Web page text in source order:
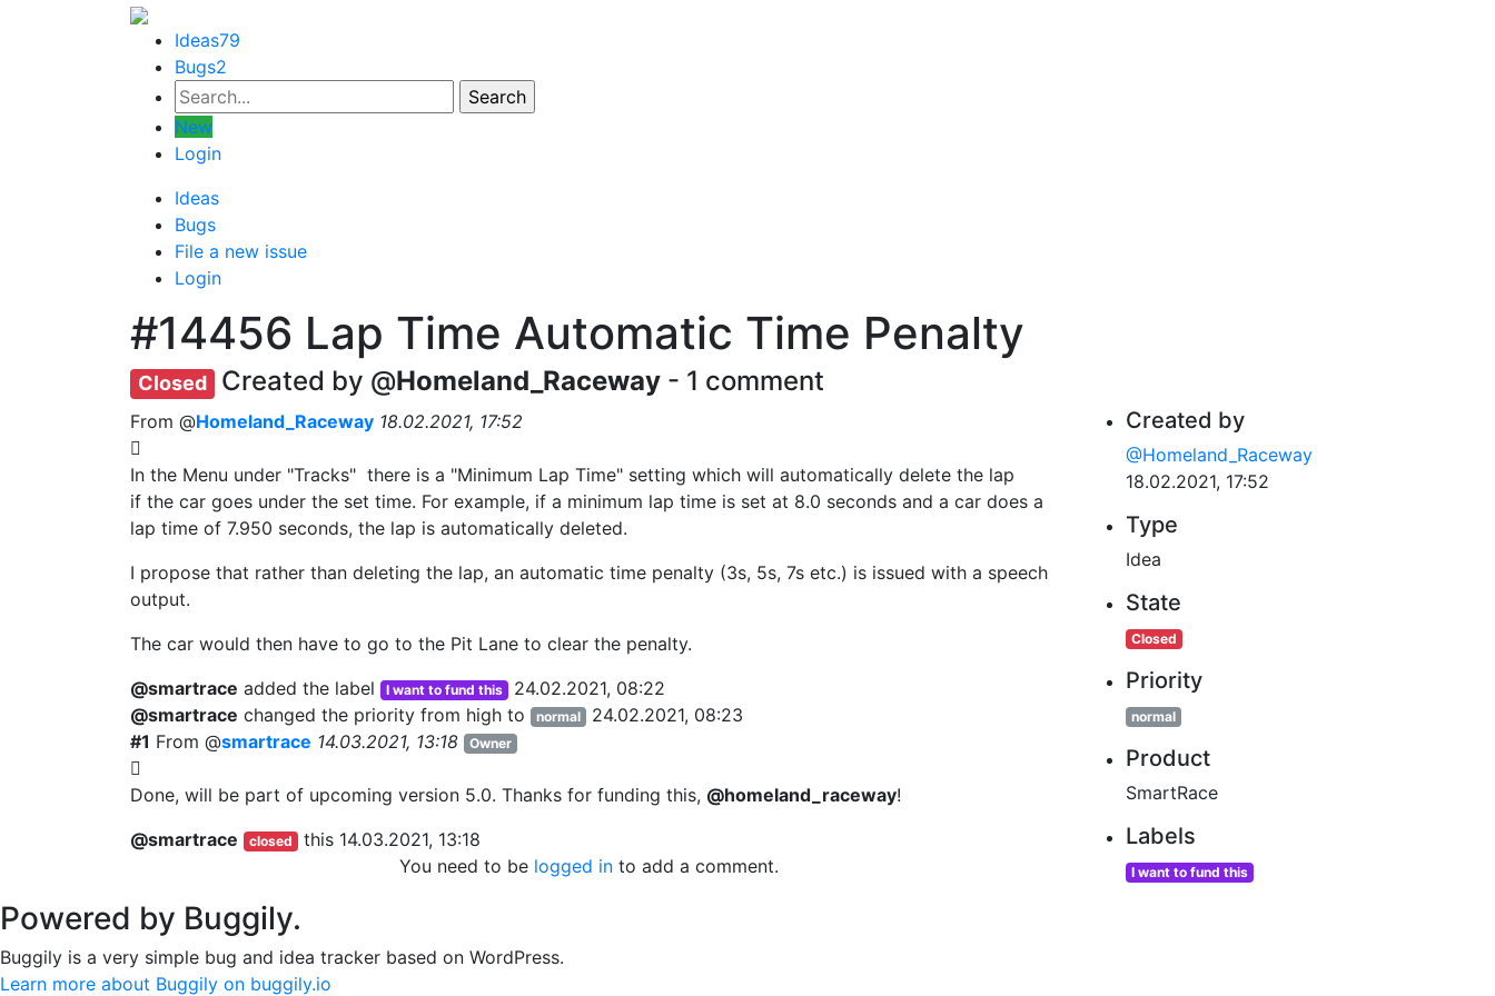
Ideas79
Bugs2
New
Login
Ideas
Bugs
File a new issue
Login
#14456 Lap Time Automatic Time Penalty
Closed Created by @Homeland_Raceway - 1 comment
From @Homeland_Raceway 18.02.2021, 17:52
In the Menu under "Tracks" there is a "Minimum Lap Time" setting which will automatically delete the lap
if the car goes under the set time. For example, if a minimum lap time is set at 8.0 seconds and a car does a
lap time of 7.950 seconds, the lap is automatically deleted.
I propose that rather than deleting the lap, an automatic time penalty (3s, 5s, 7s etc.) is issued with a speech
output.
The car would then have to go to the Pit Lane to clear the penalty.
@smartrace added the label I want to fund this
24.02.2021, 08:22
@smartrace changed the priority from high to normal
24.02.2021, 08:23
#1 From @smartrace 14.03.2021, 13:18 Owner
Done, will be part of upcoming version 5.0. Thanks for funding this, @homeland_raceway!
@smartrace
closed this 14.03.2021, 13:18
You need to be logged in to add a comment.
Created by
@Homeland_Raceway
18.02.2021, 17:52
Type
Idea
State
Closed
Priority
normal
Product
SmartRace
Labels
I want to fund this
Powered by Buggily.
Buggily is a very simple bug and idea tracker based on WordPress.
Learn more about Buggily on buggily.io